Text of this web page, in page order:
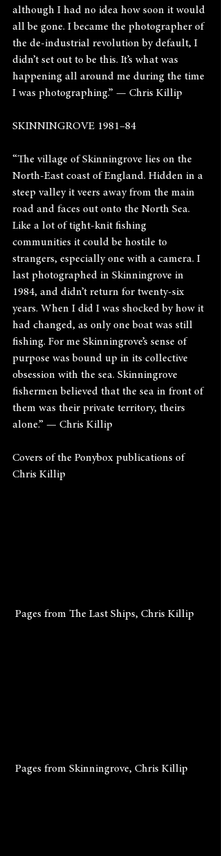
although I had no idea how soon it would
all be gone. I became the photographer of
the de-industrial revolution by default, I
didn’t set out to be this. It’s what was
happening all around me during the time
I was photographing.” — Chris Killip
SKINNINGROVE 1981–84
“The village of Skinningrove lies on the
North-East coast of England. Hidden in a
steep valley it veers away from the main
road and faces out onto the North Sea.
Like a lot of tight-knit fishing
communities it could be hostile to
strangers, especially one with a camera. I
last photographed in Skinningrove in
1984, and didn’t return for twenty-six
years. When I did I was shocked by how it
had changed, as only one boat was still
fishing. For me Skinningrove’s sense of
purpose was bound up in its collective
obsession with the sea. Skinningrove
fishermen believed that the sea in front of
them was their private territory, theirs
alone.” — Chris Killip
Covers of the Ponybox publications of
Chris Killip
Pages from The Last Ships, Chris Killip
Pages from Skinningrove, Chris Killip